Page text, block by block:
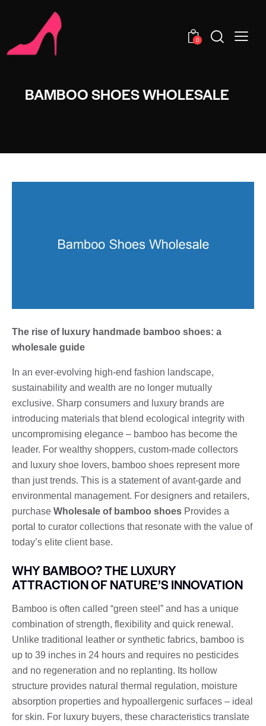
0
BAMBOO SHOES WHOLESALE
The rise of luxury handmade bamboo shoes: a
wholesale guide
In an ever-evolving high-end fashion landscape,
sustainability and wealth are no longer mutually
exclusive. Sharp consumers and luxury brands are
introducing materials that blend ecological integrity with
uncompromising elegance – bamboo has become the
leader. For wealthy shoppers, custom-made collectors
and luxury shoe lovers, bamboo shoes represent more
than just trends. This is a statement of avant-garde and
environmental management. For designers and retailers,
purchase Wholesale of bamboo shoes Provides a
portal to curator collections that resonate with the value of
today’s elite client base.
WHY BAMBOO? THE LUXURY
ATTRACTION OF NATURE’S INNOVATION
Bamboo is often called “green steel” and has a unique
combination of strength, flexibility and quick renewal.
Unlike traditional leather or synthetic fabrics, bamboo is
up to 39 inches in 24 hours and requires no pesticides
and no regeneration and no replanting. Its hollow
structure provides natural thermal regulation, moisture
absorption properties and hypoallergenic surfaces – ideal
for skin. For luxury buyers, these characteristics translate